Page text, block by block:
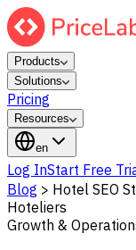
Products
Solutions
Pricing
Resources
en
Log InStart Free
Blog > Hotel SEO
Hoteliers
Growth &